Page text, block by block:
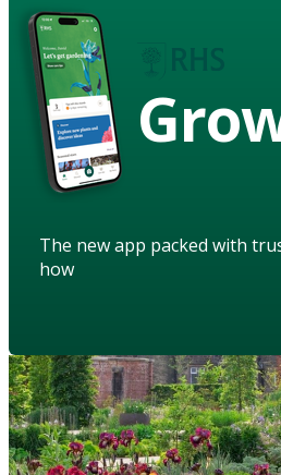
The new app packed with
how